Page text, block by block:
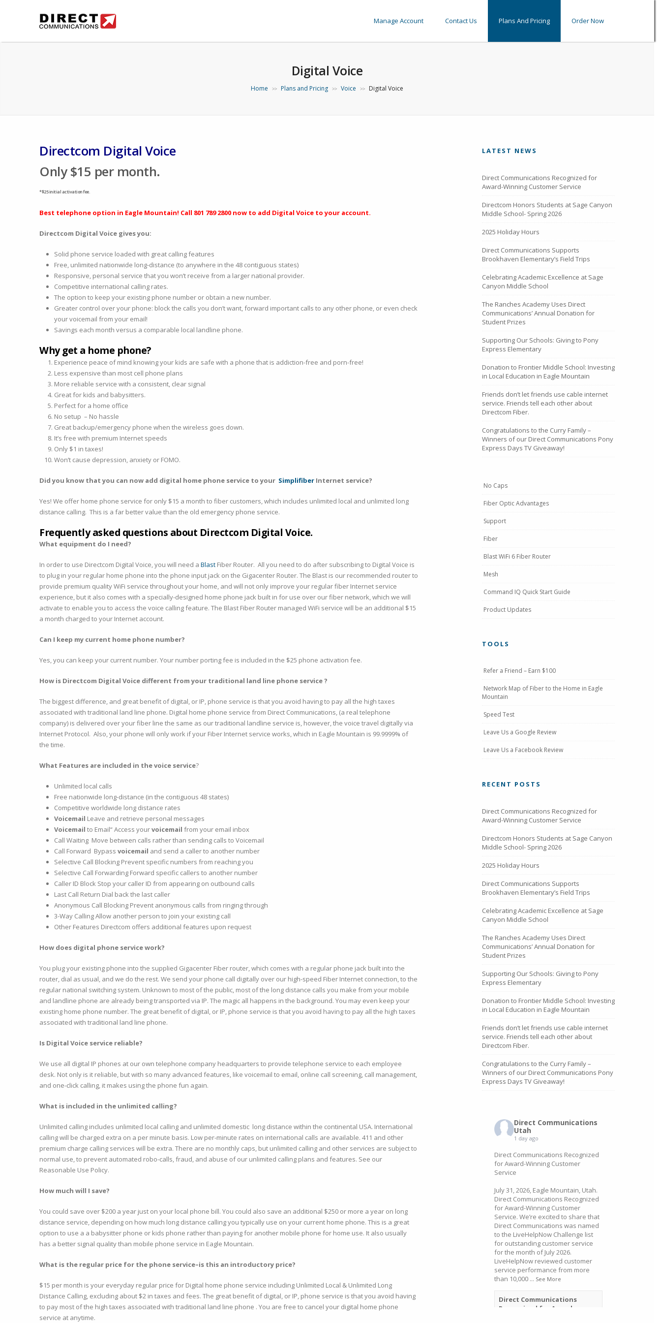
Manage Account Contact Us Plans And Pricing Order Now
Digital Voice
Home >> Plans and Pricing >> Voice >> Digital Voice
Directcom Digital Voice
Only $15 per month.
*$25 initial activation fee.
Best telephone option in Eagle Mountain! Call 801 789 2800 now to add Digital Voice to your account.
Directcom Digital Voice gives you:
Solid phone service loaded with great calling features
Free, unlimited nationwide long-distance (to anywhere in the 48 contiguous states)
Responsive, personal service that you won’t receive from a larger national provider.
Competitive international calling rates.
The option to keep your existing phone number or obtain a new number.
Greater control over your phone: block the calls you don’t want, forward important calls to any other phone, or even check
your voicemail from your email!
Savings each month versus a comparable local landline phone.
Why get a home phone?
Experience peace of mind knowing your kids are safe with a phone that is addiction-free and porn-free!
Less expensive than most cell phone plans
More reliable service with a consistent, clear signal
Great for kids and babysitters.
Perfect for a home office
No setup – No hassle
Great backup/emergency phone when the wireless goes down.
It’s free with premium Internet speeds
Only $1 in taxes!
Won’t cause depression, anxiety or FOMO.
Did you know that you can now add digital home phone service to your Simplifiber Internet service?
Yes! We offer home phone service for only $15 a month to fiber customers, which includes unlimited local and unlimited long
distance calling. This is a far better value than the old emergency phone service.
Frequently asked questions about Directcom Digital Voice.
What equipment do I need?
In order to use Directcom Digital Voice, you will need a Blast Fiber Router. All you need to do after subscribing to Digital Voice is
to plug in your regular home phone into the phone input jack on the Gigacenter Router. The Blast is our recommended router to
provide premium quality WiFi service throughout your home, and will not only improve your regular fiber Internet service
experience, but it also comes with a specially-designed home phone jack built in for use over our fiber network, which we will
activate to enable you to access the voice calling feature. The Blast Fiber Router managed WiFi service will be an additional $15
a month charged to your Internet account.
Can I keep my current home phone number?
Yes, you can keep your current number. Your number porting fee is included in the $25 phone activation fee.
How is Directcom Digital Voice different from your traditional land line phone service ?
The biggest difference, and great benefit of digital, or IP, phone service is that you avoid having to pay all the high taxes
associated with traditional land line phone. Digital home phone service from Direct Communications, (a real telephone
company) is delivered over your fiber line the same as our traditional landline service is, however, the voice travel digitally via
Internet Protocol. Also, your phone will only work if your Fiber Internet service works, which in Eagle Mountain is 99.9999% of
the time.
What Features are included in the voice service?
Unlimited local calls
Free nationwide long-distance (in the contiguous 48 states)
Competitive worldwide long distance rates
Voicemail Leave and retrieve personal messages
Voicemail to Email“ Access yourvoicemail from your email inbox
Call Waiting Move between calls rather than sending calls to Voicemail
Call Forward Bypass voicemail and send a caller to another number
Selective Call Blocking Prevent specific numbers from reaching you
Selective Call Forwarding Forward specific callers to another number
Caller ID Block Stop your caller ID from appearing on outbound calls
Last Call Return Dial back the last caller
Anonymous Call Blocking Prevent anonymous calls from ringing through
3-Way Calling Allow another person to join your existing call
Other Features Directcom offers additional features upon request
How does digital phone service work?
You plug your existing phone into the supplied Gigacenter Fiber router, which comes with a regular phone jack built into the
router, dial as usual, and we do the rest. We send your phone call digitally over our high-speed Fiber Internet connection, to the
regular national switching system. Unknown to most of the public, most of the long distance calls you make from your mobile
and landline phone are already being transported via IP. The magic all happens in the background. You may even keep your
existing home phone number. The great benefit of digital, or IP, phone service is that you avoid having to pay all the high taxes
associated with traditional land line phone.
Is Digital Voice service reliable?
We use all digital IP phones at our own telephone company headquarters to provide telephone service to each employee
desk. Not only is it reliable, but with so many advanced features, like voicemail to email, online call screening, call management,
and one-click calling, it makes using the phone fun again.
What is included in the unlimited calling?
Unlimited calling includes unlimited local calling and unlimited domestic long distance within the continental USA. International
calling will be charged extra on a per minute basis. Low per-minute rates on international calls are available. 411 and other
premium charge calling services will be extra. There are no monthly caps, but unlimited calling and other services are subject to
normal use, to prevent automated robo-calls, fraud, and abuse of our unlimited calling plans and features. See our
Reasonable Use Policy.
How much will I save?
You could save over $200 a year just on your local phone bill. You could also save an additional $250 or more a year on long
distance service, depending on how much long distance calling you typically use on your current home phone. This is a great
option to use a a babysitter phone or kids phone rather than paying for another mobile phone for home use. It also usually
has a better signal quality than mobile phone service in Eagle Mountain.
What is the regular price for the phone service–is this an introductory price?
$15 per month is your everyday regular price for Digital home phone service including Unlimited Local & Unlimited Long
Distance Calling, excluding about $2 in taxes and fees. The great benefit of digital, or IP, phone service is that you avoid having
to pay most of the high taxes associated with traditional land line phone . You are free to cancel your digital home phone
service at anytime.
LATEST NEWS
Direct Communications Recognized for
Award-Winning Customer Service
Directcom Honors Students at Sage Canyon
Middle School- Spring 2026
2025 Holiday Hours
Direct Communications Supports
Brookhaven Elementary’s Field Trips
Celebrating Academic Excellence at Sage
Canyon Middle School
The Ranches Academy Uses Direct
Communications’ Annual Donation for
Student Prizes
Supporting Our Schools: Giving to Pony
Express Elementary
Donation to Frontier Middle School: Investing
in Local Education in Eagle Mountain
Friends don’t let friends use cable internet
service. Friends tell each other about
Directcom Fiber.
Congratulations to the Curry Family –
Winners of our Direct Communications Pony
Express Days TV Giveaway!
No Caps
Fiber Optic Advantages
Support
Fiber
Blast WiFi 6 Fiber Router
Mesh
Command IQ Quick Start Guide
Product Updates
TOOLS
Refer a Friend – Earn $100
Network Map of Fiber to the Home in Eagle
Mountain
Speed Test
Leave Us a Google Review
Leave Us a Facebook Review
RECENT POSTS
Direct Communications Recognized for
Award-Winning Customer Service
Directcom Honors Students at Sage Canyon
Middle School- Spring 2026
2025 Holiday Hours
Direct Communications Supports
Brookhaven Elementary’s Field Trips
Celebrating Academic Excellence at Sage
Canyon Middle School
The Ranches Academy Uses Direct
Communications’ Annual Donation for
Student Prizes
Supporting Our Schools: Giving to Pony
Express Elementary
Donation to Frontier Middle School: Investing
in Local Education in Eagle Mountain
Friends don’t let friends use cable internet
service. Friends tell each other about
Directcom Fiber.
Congratulations to the Curry Family –
Winners of our Direct Communications Pony
Express Days TV Giveaway!
Direct Communications
Utah
1 day ago
Direct Communications Recognized
for Award-Winning Customer
Service
July 31, 2026, Eagle Mountain, Utah.
Direct Communications Recognized
for Award-Winning Customer
Service. We’re excited to share that
Direct Communications was named
to the LiveHelpNow Challenge list
for outstanding customer service
for the month of July 2026.
LiveHelpNow reviewed customer
service performance from more
than 10,000 ... See More
Direct Communications
Recognized for Award-